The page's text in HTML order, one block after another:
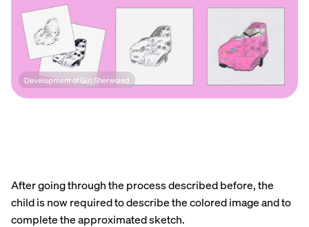
Development of Girl Sherwoled
After going through the process described before, the
child is now required to describe the colored image and to
complete the approximated sketch.